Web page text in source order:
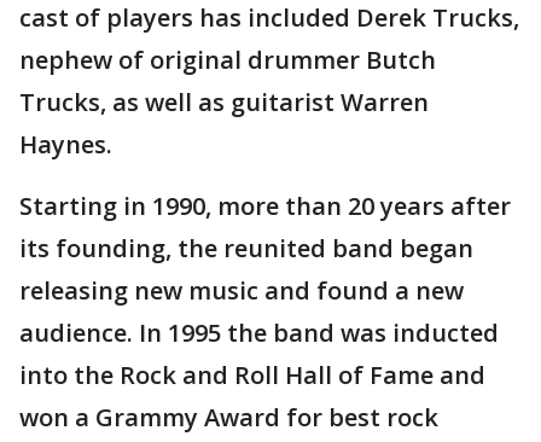
cast of players has included Derek Trucks,
nephew of original drummer Butch
Trucks, as well as guitarist Warren
Haynes.
Starting in 1990, more than 20 years after
its founding, the reunited band began
releasing new music and found a new
audience. In 1995 the band was inducted
into the Rock and Roll Hall of Fame and
won a Grammy Award for best rock